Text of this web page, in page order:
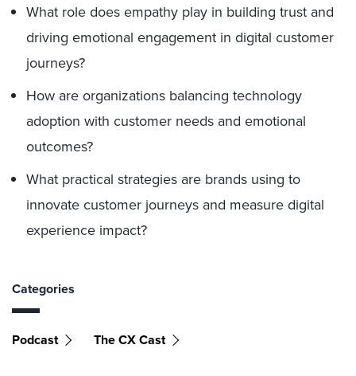
What role does empathy play in building trust and
driving emotional engagement in digital customer
journeys?
How are organizations balancing technology
adoption with customer needs and emotional
outcomes?
What practical strategies are brands using to
innovate customer journeys and measure digital
experience impact?
Categories
Podcast The CX Cast